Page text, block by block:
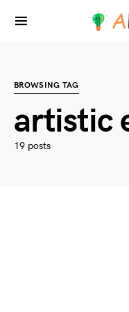
BROWSING TAG
artistic
19 posts